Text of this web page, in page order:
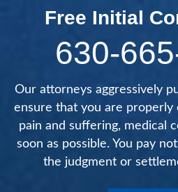
Free Initial
630-
Our attorneys aggressively
ensure that you are properly
pain and suffering, medical
soon as possible. You pay
the judgment or